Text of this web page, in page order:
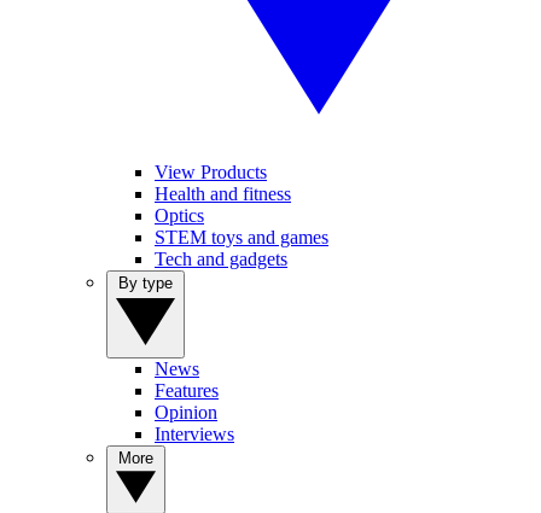
View Products
Health and fitness
Optics
STEM toys and games
Tech and gadgets
News
Features
Opinion
Interviews